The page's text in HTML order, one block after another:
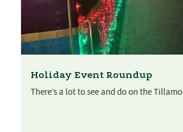
Holiday Event Roundup
There’s a lot to see and do on the